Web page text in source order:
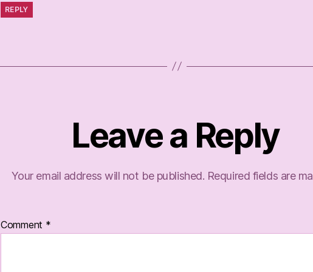
REPLY
Leave a Reply
Your email address will not be published. Required fields are
Comment *